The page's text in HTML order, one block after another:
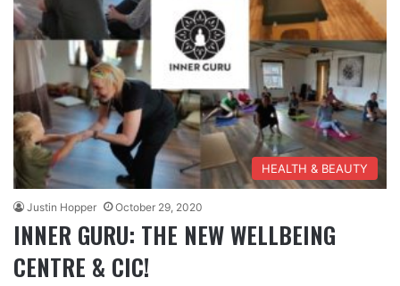
HEALTH & BEAUTY
Justin Hopper October 29, 2020
INNER GURU: THE NEW WELLBEING
CENTRE & CIC!